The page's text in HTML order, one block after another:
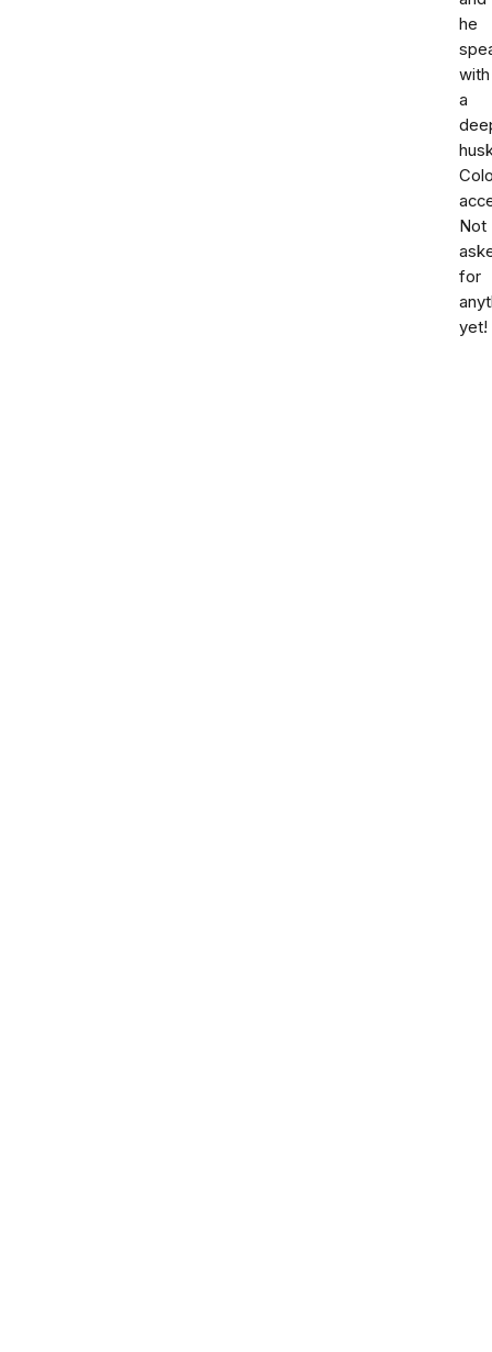
he
with
a
Not
for
yet!